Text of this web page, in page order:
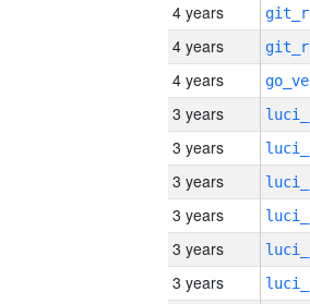
4 years
4 years
4 years
3 years
3 years
3 years
3 years
3 years
3 years